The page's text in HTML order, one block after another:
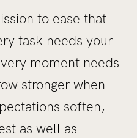
to ease that
task needs your
moment needs
stronger when
soften,
as well as